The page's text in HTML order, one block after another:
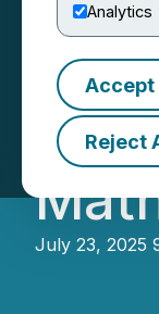
Analytics
Accept
Reject
July 23, 2025